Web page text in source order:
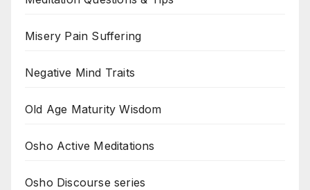
Misery Pain Suffering
Negative Mind Traits
Old Age Maturity Wisdom
Osho Active Meditations
Osho Discourse series